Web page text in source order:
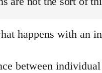
happens with an
between